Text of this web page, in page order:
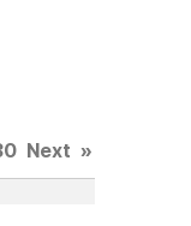
Next »